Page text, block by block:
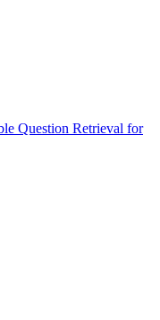
Question Retrieval for